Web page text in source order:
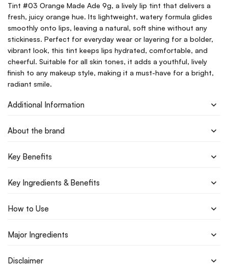
Tint #03 Orange Made Ade 9g, a lively lip tint that delivers a
fresh, juicy orange hue. Its lightweight, watery formula glides
smoothly onto lips, leaving a natural, soft shine without any
stickiness. Perfect for everyday wear or layering for a bolder,
vibrant look, this tint keeps lips hydrated, comfortable, and
cheerful. Suitable for all skin tones, it adds a youthful, lively
finish to any makeup style, making it a must-have for a bright,
radiant smile.
Additional Information
About the brand
Key Benefits
Key Ingredients & Benefits
How to Use
Major Ingredients
Disclaimer